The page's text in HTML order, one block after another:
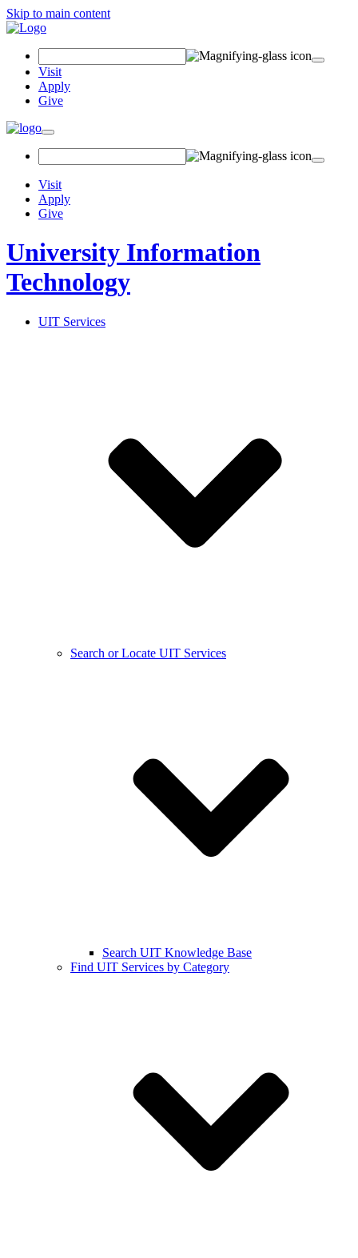
Skip to main content
Visit
Apply
Give
Visit
Apply
Give
University Information
Technology
UIT Services
Search or Locate UIT Services
Search UIT Knowledge Base
Find UIT Services by Category